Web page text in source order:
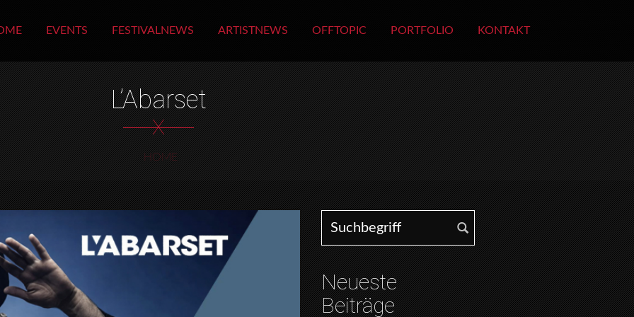
EVENTS FESTIVALNEWS ARTISTNEWS OFFTOPIC PORTFOLIO KONTAKT
L’Abarset
X
HOME
Search for:
Neueste
Beiträge